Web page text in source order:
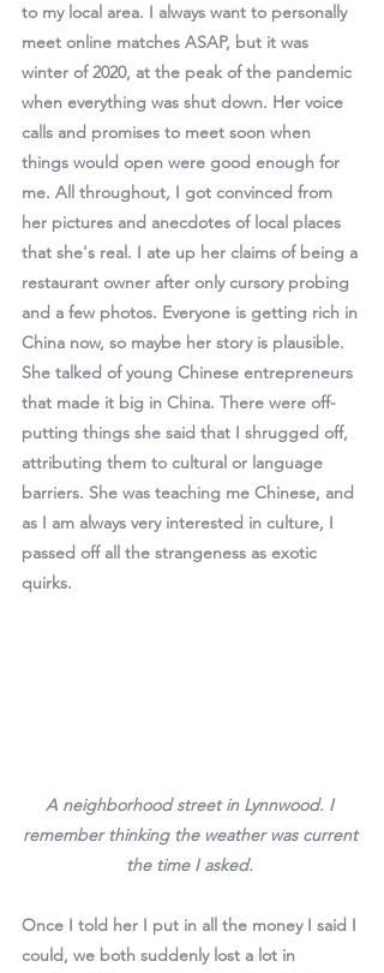
to my local area. I always want to personally
meet online matches ASAP, but it was
winter of 2020, at the peak of the pandemic
when everything was shut down. Her voice
calls and promises to meet soon when
things would open were good enough for
me. All throughout, I got convinced from
her pictures and anecdotes of local places
that she's real. I ate up her claims of being a
restaurant owner after only cursory probing
and a few photos. Everyone is getting rich in
China now, so maybe her story is plausible.
She talked of young Chinese entrepreneurs
that made it big in China. There were off-
putting things she said that I shrugged off,
attributing them to cultural or language
barriers. She was teaching me Chinese, and
as I am always very interested in culture, I
passed off all the strangeness as exotic
quirks.
A neighborhood street in Lynnwood. I
remember thinking the weather was current
the time I asked.
Once I told her I put in all the money I said I
could, we both suddenly lost a lot in